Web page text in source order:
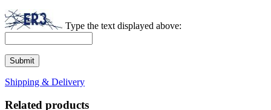
Type the text displayed above:
Shipping & Delivery
Related products